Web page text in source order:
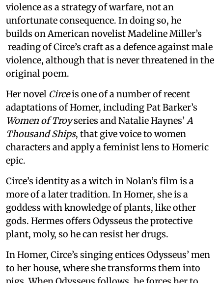
violence as a strategy of warfare, not an
unfortunate consequence. In doing so, he
builds on American novelist Madeline Miller’s
reading of Circe’s craft as a defence against male
violence, although that is never threatened in the
original poem.
Her novel Circeis one of a number of recent
adaptations of Homer, including Pat Barker’s
Women of Troyseries and Natalie Haynes’ A
Thousand Ships, that give voice to women
characters and apply a feminist lens to Homeric
epic.
Circe’s identity as a witch in Nolan’s film is a
more of a later tradition. In Homer, she is a
goddess with knowledge of plants, like other
gods. Hermes offers Odysseus the protective
plant, moly, so he can resist her drugs.
In Homer, Circe’s singing entices Odysseus’ men
to her house, where she transforms them into